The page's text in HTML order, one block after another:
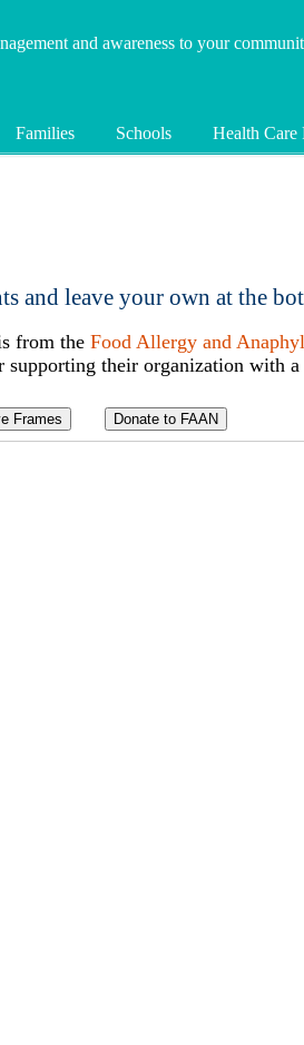
and awareness to your
Families Schools Health Care
and leave your own at the
from the Food Allergy and
supporting their organization with